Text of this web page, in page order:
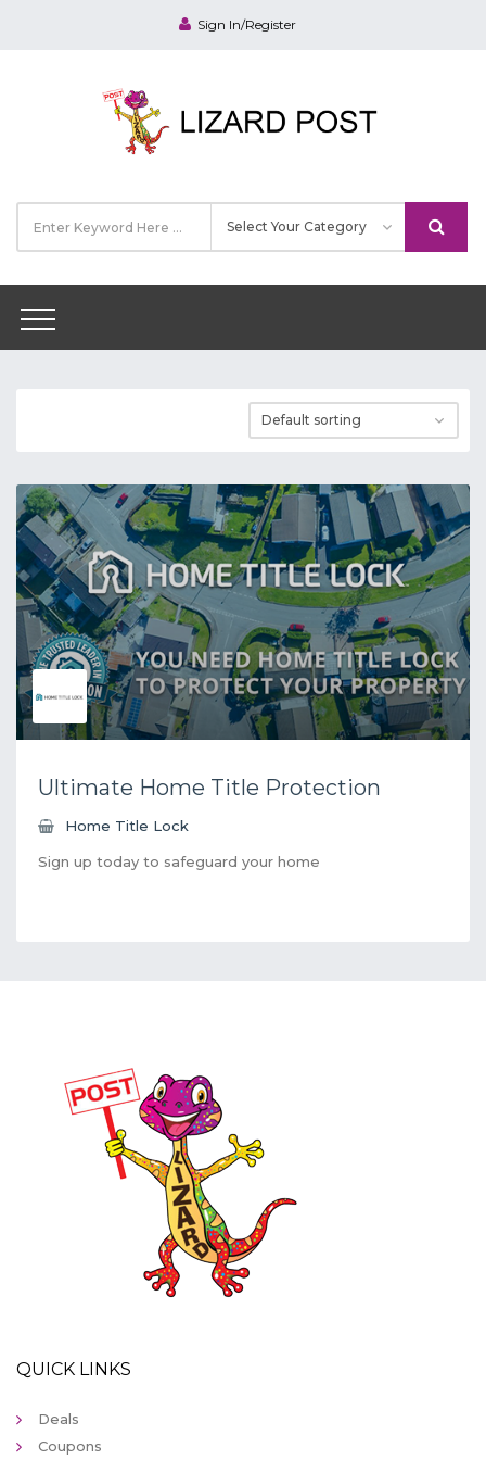
Sign In/Register
Ultimate Home Title Protection
Home Title Lock
Sign up today to safeguard your home
QUICK LINKS
Deals
Coupons